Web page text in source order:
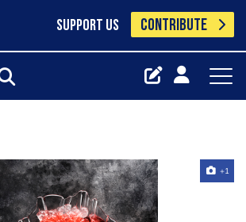
SUPPORT US CONTRIBUTE
+1